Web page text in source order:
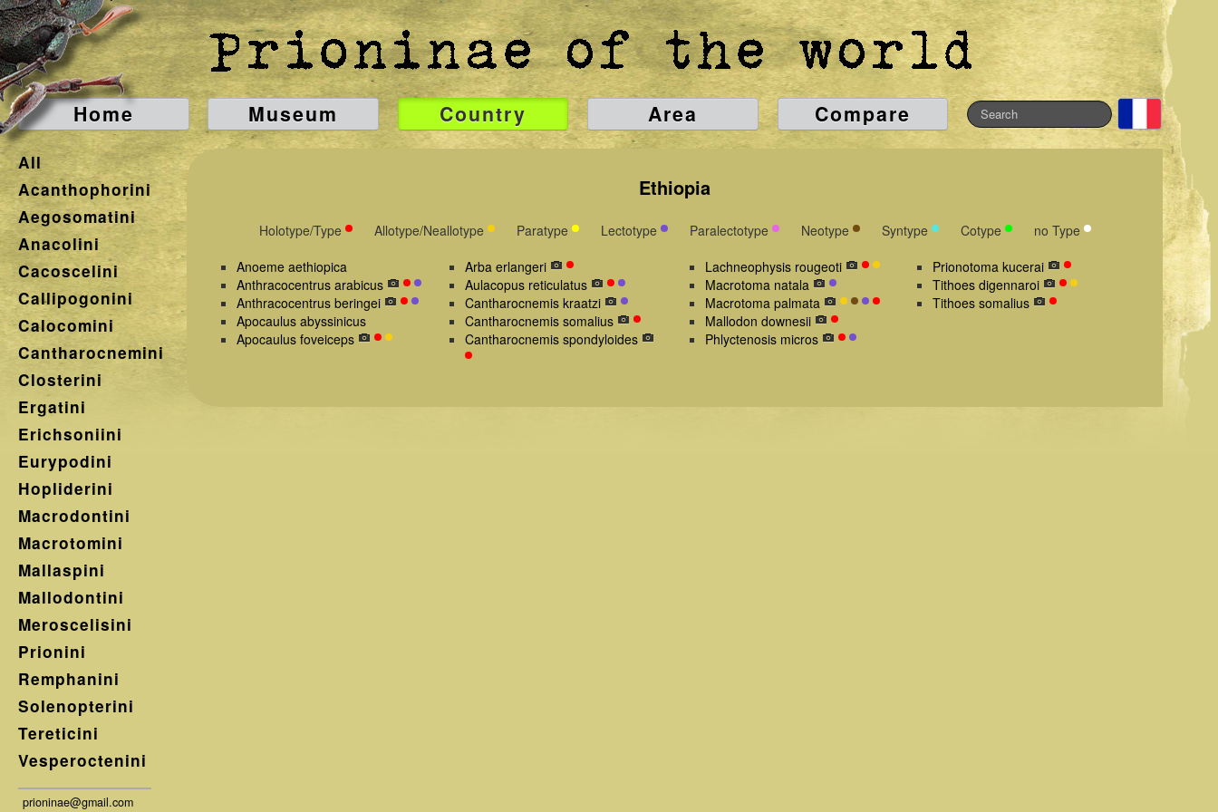
Home Museum Country Area Compare
All
Acanthophorini
Aegosomatini
Anacolini
Cacoscelini
Callipogonini
Calocomini
Cantharocnemini
Closterini
Ergatini
Erichsoniini
Eurypodini
Hopliderini
Macrodontini
Macrotomini
Mallaspini
Mallodontini
Meroscelisini
Prionini
Remphanini
Solenopterini
Tereticini
Vesperoctenini
prioninae@gmail.com
Ethiopia
Holotype/Type Allotype/Neallotype Paratype Lectotype Paralectotype Neotype Syntype Cotype
no Type
Anoeme aethiopica
Anthracocentrus arabicus
Anthracocentrus beringei
Apocaulus abyssinicus
Apocaulus foveiceps
Arba erlangeri
Aulacopus reticulatus
Cantharocnemis kraatzi
Cantharocnemis somalius
Cantharocnemis spondyloides
Lachneophysis rougeoti
Macrotoma natala
Macrotoma palmata
Mallodon downesii
Phlyctenosis micros
Prionotoma kucerai
Tithoes digennaroi
Tithoes somalius